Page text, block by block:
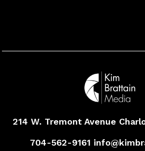
214 W. Tremont Avenue
704-562-9161